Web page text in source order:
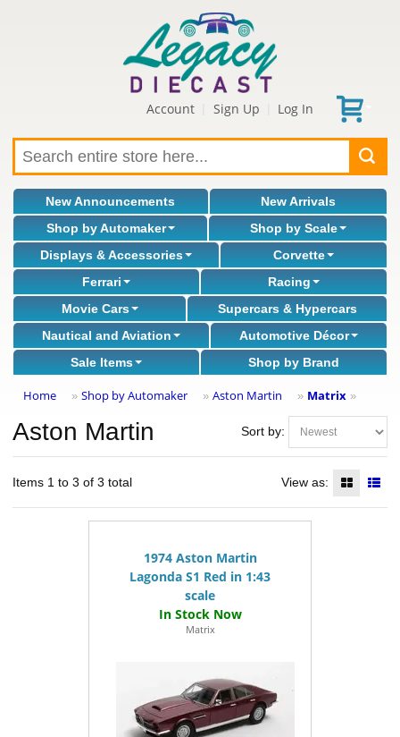
Account Sign Up Log In
New Announcements
New Arrivals
Shop by Automaker
Shop by Scale
Displays & Accessories
Corvette
Ferrari
Racing
Movie Cars
Supercars & Hypercars
Nautical and Aviation
Automotive Décor
Sale Items
Shop by Brand
Home » Shop by Automaker » Aston Martin » Matrix »
Sort by:
Aston Martin
Items 1 to 3 of 3 total View as:
1974 Aston Martin
Lagonda S1 Red in 1:43
scale
Matrix